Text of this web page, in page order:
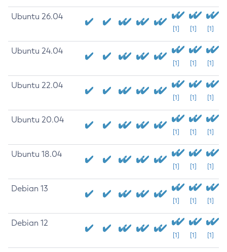
Ubuntu 26.04
[1] [1] [1]
Ubuntu 24.04
[1] [1] [1]
Ubuntu 22.04
[1] [1] [1]
Ubuntu 20.04
[1] [1] [1]
Ubuntu 18.04
[1] [1] [1]
Debian 13
[1] [1] [1]
Debian 12
[1] [1] [1]